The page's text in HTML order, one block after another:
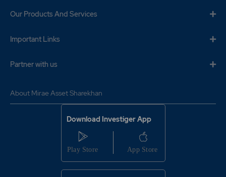
Our Products And Services
Important Links
Partner with us
About Mirae Asset Sharekhan
Download Investiger App